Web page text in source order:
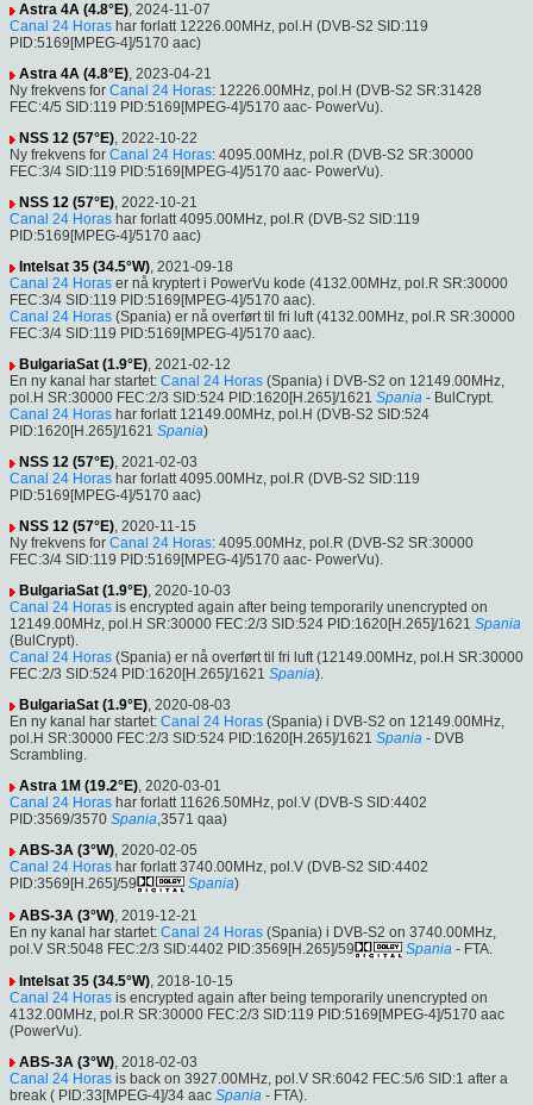
Astra 4A (4.8°E), 2024-11-07
Canal 24 Horas har forlatt 12226.00MHz, pol.H (DVB-S2 SID:119
PID:5169[MPEG-4]/5170 aac)
Astra 4A (4.8°E), 2023-04-21
Ny frekvens for Canal 24 Horas: 12226.00MHz, pol.H (DVB-S2 SR:31428
FEC:4/5 SID:119 PID:5169[MPEG-4]/5170 aac- PowerVu).
NSS 12 (57°E), 2022-10-22
Ny frekvens for Canal 24 Horas: 4095.00MHz, pol.R (DVB-S2 SR:30000
FEC:3/4 SID:119 PID:5169[MPEG-4]/5170 aac- PowerVu).
NSS 12 (57°E), 2022-10-21
Canal 24 Horas har forlatt 4095.00MHz, pol.R (DVB-S2 SID:119
PID:5169[MPEG-4]/5170 aac)
Intelsat 35 (34.5°W), 2021-09-18
Canal 24 Horas er nå kryptert i PowerVu kode (4132.00MHz, pol.R SR:30000
FEC:3/4 SID:119 PID:5169[MPEG-4]/5170 aac).
Canal 24 Horas (Spania) er nå overført til fri luft (4132.00MHz, pol.R SR:30000
FEC:3/4 SID:119 PID:5169[MPEG-4]/5170 aac).
BulgariaSat (1.9°E), 2021-02-12
En ny kanal har startet: Canal 24 Horas (Spania) i DVB-S2 on 12149.00MHz,
pol.H SR:30000 FEC:2/3 SID:524 PID:1620[H.265]/1621 Spania - BulCrypt.
Canal 24 Horas har forlatt 12149.00MHz, pol.H (DVB-S2 SID:524
PID:1620[H.265]/1621 Spania)
NSS 12 (57°E), 2021-02-03
Canal 24 Horas har forlatt 4095.00MHz, pol.R (DVB-S2 SID:119
PID:5169[MPEG-4]/5170 aac)
NSS 12 (57°E), 2020-11-15
Ny frekvens for Canal 24 Horas: 4095.00MHz, pol.R (DVB-S2 SR:30000
FEC:3/4 SID:119 PID:5169[MPEG-4]/5170 aac- PowerVu).
BulgariaSat (1.9°E), 2020-10-03
Canal 24 Horas is encrypted again after being temporarily unencrypted on
12149.00MHz, pol.H SR:30000 FEC:2/3 SID:524 PID:1620[H.265]/1621 Spania
(BulCrypt).
Canal 24 Horas (Spania) er nå overført til fri luft (12149.00MHz, pol.H SR:30000
FEC:2/3 SID:524 PID:1620[H.265]/1621 Spania).
BulgariaSat (1.9°E), 2020-08-03
En ny kanal har startet: Canal 24 Horas (Spania) i DVB-S2 on 12149.00MHz,
pol.H SR:30000 FEC:2/3 SID:524 PID:1620[H.265]/1621 Spania - DVB
Scrambling.
Astra 1M (19.2°E), 2020-03-01
Canal 24 Horas har forlatt 11626.50MHz, pol.V (DVB-S SID:4402
PID:3569/3570 Spania,3571 qaa)
ABS-3A (3°W), 2020-02-05
Canal 24 Horas har forlatt 3740.00MHz, pol.V (DVB-S2 SID:4402
PID:3569[H.265]/59
Spania)
ABS-3A (3°W), 2019-12-21
En ny kanal har startet: Canal 24 Horas (Spania) i DVB-S2 on 3740.00MHz,
pol.V SR:5048 FEC:2/3 SID:4402 PID:3569[H.265]/59
Spania - FTA.
Intelsat 35 (34.5°W), 2018-10-15
Canal 24 Horas is encrypted again after being temporarily unencrypted on
4132.00MHz, pol.R SR:30000 FEC:2/3 SID:119 PID:5169[MPEG-4]/5170 aac
(PowerVu).
ABS-3A (3°W), 2018-02-03
Canal 24 Horas is back on 3927.00MHz, pol.V SR:6042 FEC:5/6 SID:1 after a
break ( PID:33[MPEG-4]/34 aac Spania - FTA).